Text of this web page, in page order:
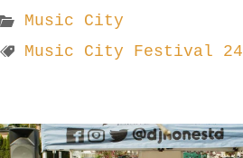
Music City
Music City Festival 24